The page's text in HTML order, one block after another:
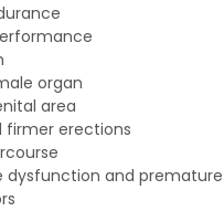
organ
area
firmer erections
dysfunction and